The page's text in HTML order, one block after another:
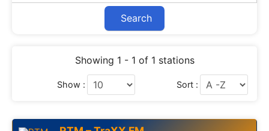
Search
Showing 1 - 1 of 1 stations
Show : Sort :